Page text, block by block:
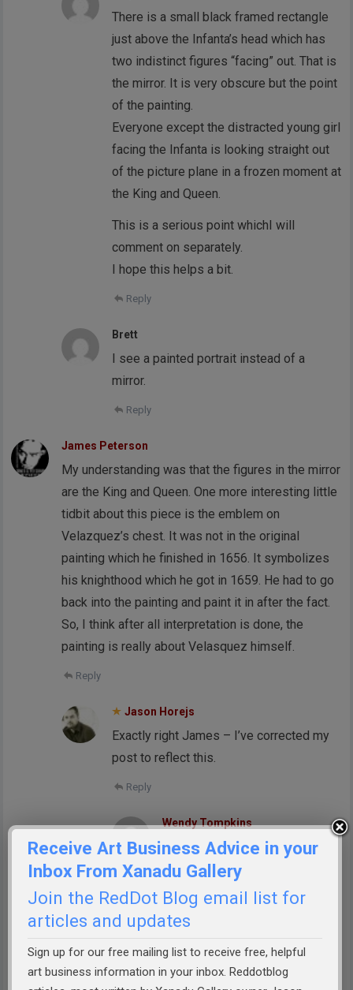
There is a small black framed rectangle
just above the Infanta’s head which has
two indistinct figures “facing” out. That is
the mirror. It is very obscure but the point
of the painting.
Everyone except the distracted young girl
facing the Infanta is looking straight out
of the picture plane in a frozen moment at
the King and Queen.
This is a serious point whichI will
comment on separately.
I hope this helps a bit.
Reply
Brett
I see a painted portrait instead of a
mirror.
Reply
James Peterson
My understanding was that the figures in the mirror
are the King and Queen. One more interesting little
tidbit about this piece is the emblem on
Velazquez’s chest. It was not in the original
painting which he finished in 1656. It symbolizes
his knighthood which he got in 1659. He had to go
back into the painting and paint it in after the fact.
So, I think after all interpretation is done, the
painting is really about Velasquez himself.
Reply
Jason Horejs
Exactly right James – I’ve corrected my
post to reflect this.
Reply
Wendy Tompkins
No one has mentioned the nun
who is the only figure not facing
the infatata. My interpretation is
the importance of political over
reflect the culture of that time?
Reply
Receive Art Business Advice in your
Inbox From Xanadu Gallery
Join the RedDot Blog email list for
articles and updates
Sign up for our free mailing list to receive free, helpful
art business information in your inbox. Reddotblog